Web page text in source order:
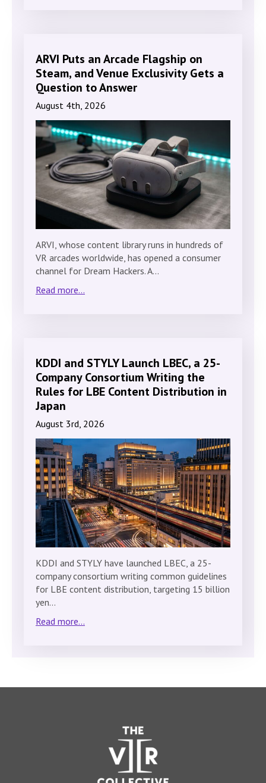
ARVI Puts an Arcade Flagship on
Steam, and Venue Exclusivity Gets a
Question to Answer
August 4th, 2026
ARVI, whose content library runs in hundreds of
VR arcades worldwide, has opened a consumer
channel for Dream Hackers. A…
Read more...
KDDI and STYLY Launch LBEC, a 25-
Company Consortium Writing the
Rules for LBE Content Distribution in
Japan
August 3rd, 2026
KDDI and STYLY have launched LBEC, a 25-
company consortium writing common guidelines
for LBE content distribution, targeting 15 billion
yen…
Read more...